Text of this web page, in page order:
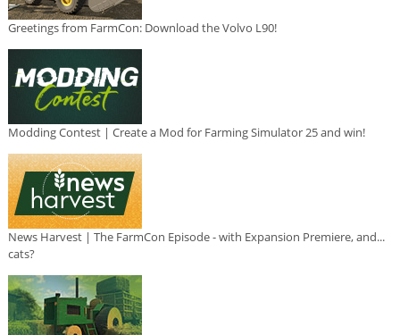
Greetings from FarmCon: Download the Volvo L90!
Modding Contest | Create a Mod for Farming Simulator 25 and win!
News Harvest | The FarmCon Episode - with Expansion Premiere, and...
cats?